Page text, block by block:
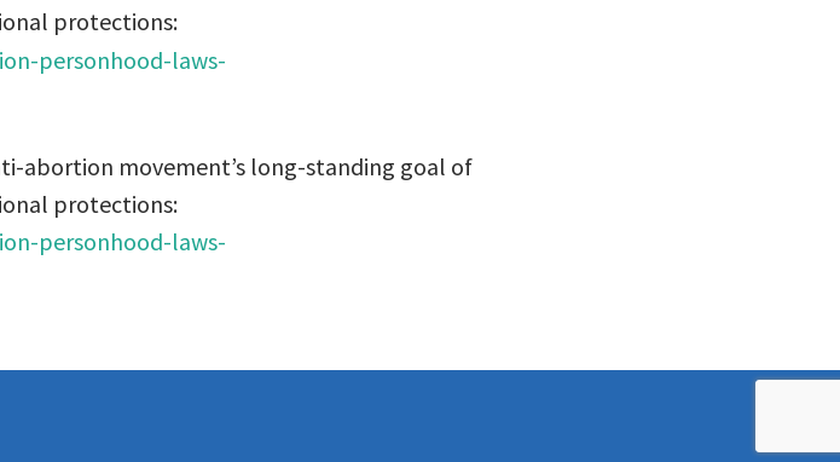
protections:
personhood-laws-
abortion movement’s long-standing goal of
protections:
personhood-laws-